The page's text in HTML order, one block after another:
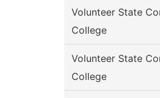
Volunteer State
College
Volunteer State
College